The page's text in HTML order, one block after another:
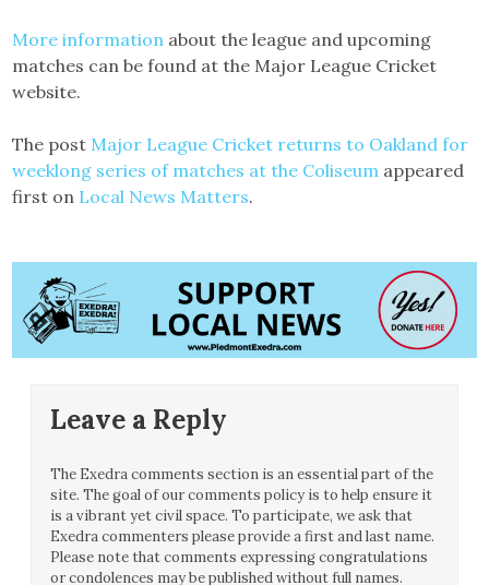
More information about the league and upcoming
matches can be found at the Major League Cricket
website.
The post Major League Cricket returns to Oakland for
weeklong series of matches at the Coliseum appeared
first on Local News Matters.
Leave a Reply
The Exedra comments section is an essential part of the
site. The goal of our comments policy is to help ensure it
is a vibrant yet civil space. To participate, we ask that
Exedra commenters please provide a first and last name.
Please note that comments expressing congratulations
or condolences may be published without full names.